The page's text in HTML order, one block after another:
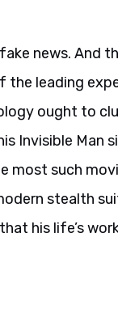
fake news. And
the leading
ought to
Invisible Man
most such
stealth
his life’s